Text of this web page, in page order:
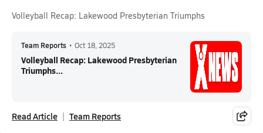
Volleyball Recap: Lakewood Presbyterian Triumphs
Team Reports • Oct 18, 2025
Volleyball Recap: Lakewood Presbyterian
Triumphs...
Read Article Team Reports